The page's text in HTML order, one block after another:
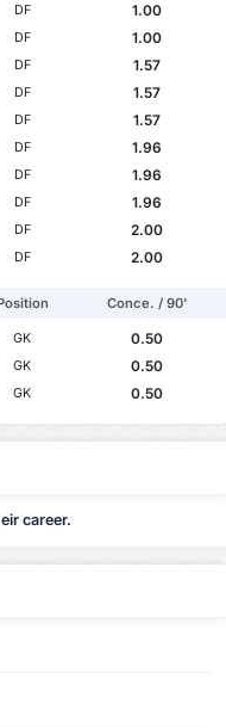
DF
1.00
DF
1.00
DF
1.57
DF
1.57
DF
1.57
DF
1.96
DF
1.96
DF
1.96
DF
2.00
DF 2.00
Conce. / 90'
GK
0.50
GK
0.50
GK 0.50
career.